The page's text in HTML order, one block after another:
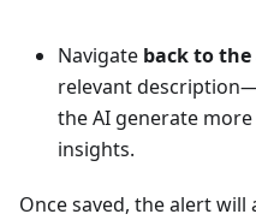
Navigate back to
relevant
the AI generate
insights.
Once saved, the alert